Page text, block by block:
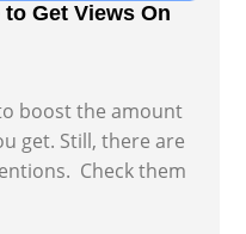
Get Views On
boost the amount
get. Still, there are
Check them